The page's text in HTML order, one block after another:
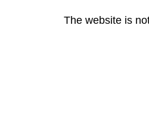
The website is